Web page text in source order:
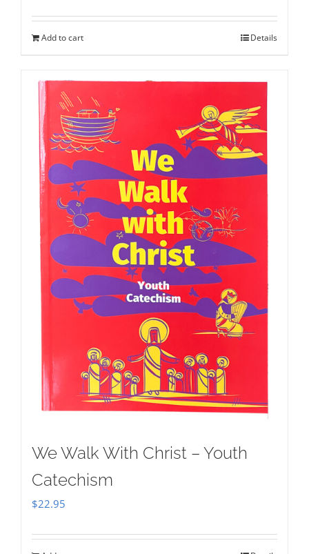
Add to cart Details
We Walk With Christ – Youth
Catechism
$22.95